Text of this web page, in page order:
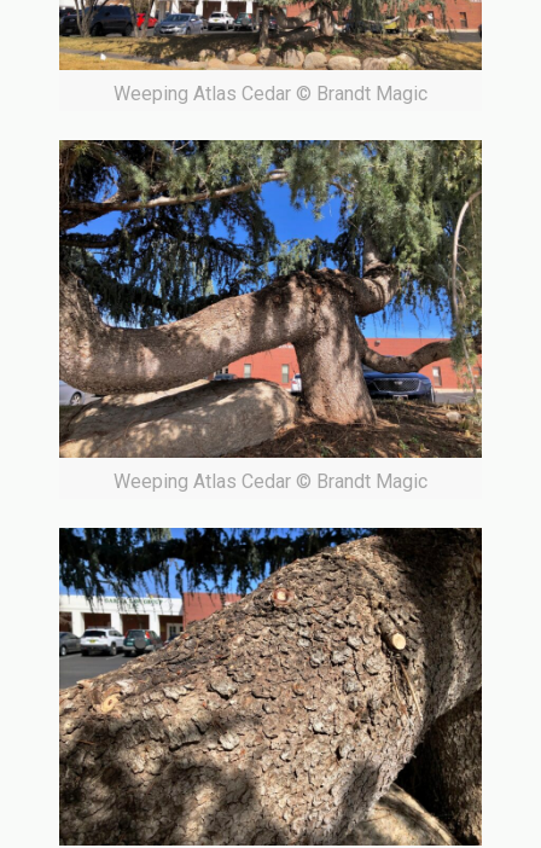
Weeping Atlas Cedar © Brandt Magic
Weeping Atlas Cedar © Brandt Magic